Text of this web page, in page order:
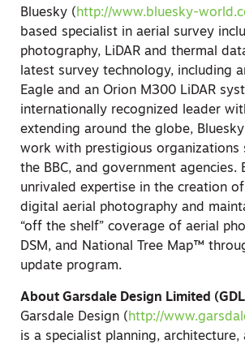
Bluesky (http://www.bluesky-
based specialist in aerial survey
photography, LiDAR and thermal
latest survey technology, including
Eagle and an Orion M300 LiDAR
internationally recognized leader
extending around the globe,
work with prestigious organizations
the BBC, and government agencies.
unrivaled expertise in the creation
digital aerial photography and
“off the shelf” coverage of aerial
DSM, and National Tree Map™
update program.
About Garsdale Design Limited
Garsdale Design ( http://
is a specialist planning, architecture,